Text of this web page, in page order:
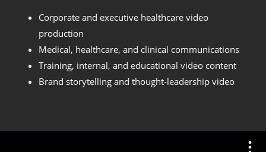
Corporate and executive healthcare video
production
Medical, healthcare, and clinical communications
Training, internal, and educational video content
Brand storytelling and thought-leadership video